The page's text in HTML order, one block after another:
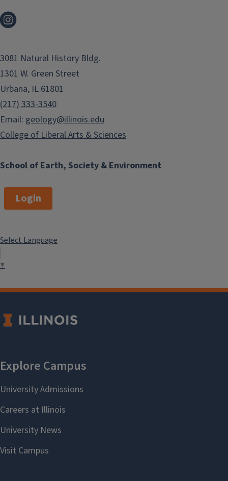
School of Earth, Society & Environment
3081 Natural History Bldg.
1301 W. Green Street
Urbana, IL 61801
(217) 333-3540
Email: geology@illinois.edu
College of Liberal Arts & Sciences
Login
Select Language
▼